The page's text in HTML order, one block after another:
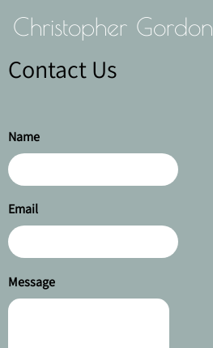
Christopher Gordon
Contact Us
Name
Email
Message